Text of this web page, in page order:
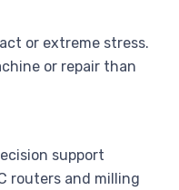
or extreme stress.
or repair than
support
routers and milling